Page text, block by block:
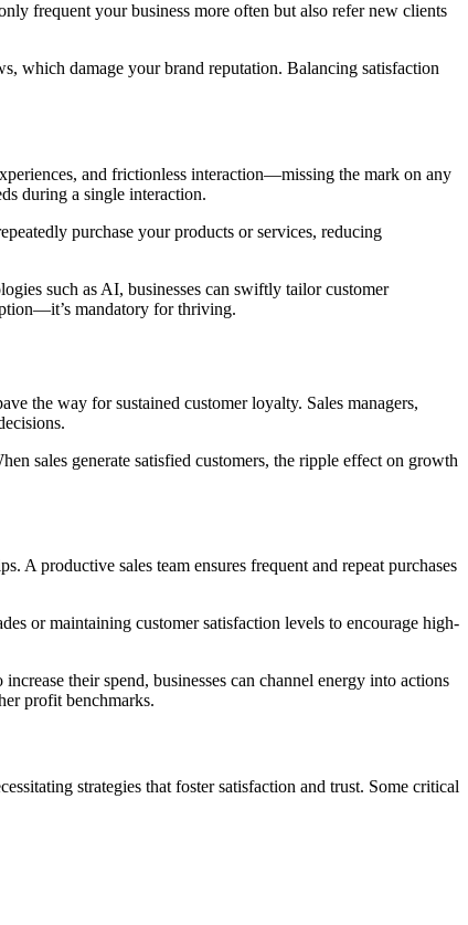
frequent your business more often but also refer new clients
which damage your brand reputation. Balancing satisfaction
and frictionless interaction—missing the mark on any
during a single interaction.
purchase your products or services, reducing
such as AI, businesses can swiftly tailor customer
mandatory for thriving.
the way for sustained customer loyalty. Sales managers,
sales generate satisfied customers, the ripple effect on growth
A productive sales team ensures frequent and repeat purchases
or maintaining customer satisfaction levels to encourage high-
their spend, businesses can channel energy into actions
profit benchmarks.
strategies that foster satisfaction and trust. Some critical